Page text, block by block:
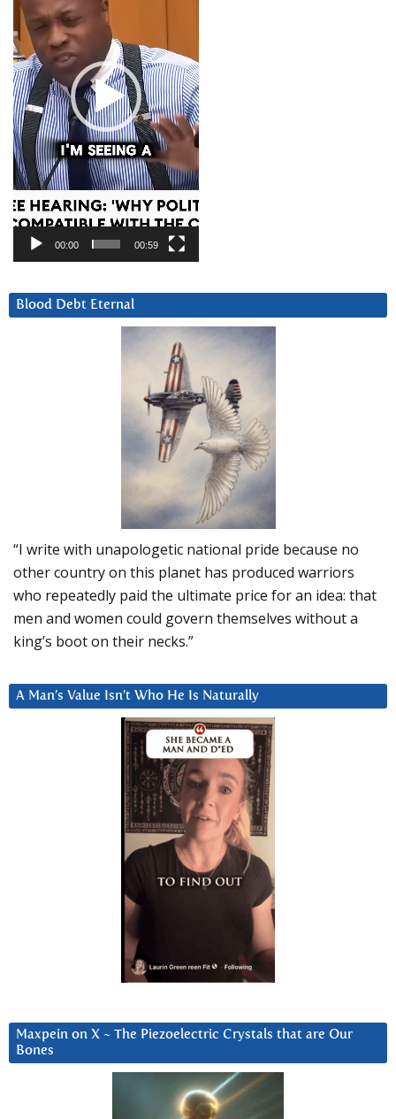
00:00 00:59
Blood Debt Eternal
“I write with unapologetic national pride because no
other country on this planet has produced warriors
who repeatedly paid the ultimate price for an idea: that
men and women could govern themselves without a
king’s boot on their necks.”
A Man’s Value Isn’t Who He Is Naturally
Maxpein on X ~ The Piezoelectric Crystals that are Our
Bones